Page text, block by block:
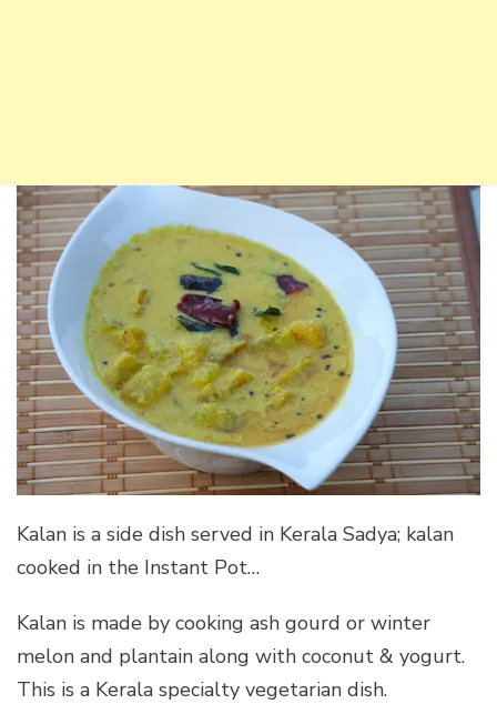
Kalan is a side dish served in Kerala Sadya; kalan
cooked in the Instant Pot…
Kalan is made by cooking ash gourd or winter
melon and plantain along with coconut & yogurt.
This is a Kerala specialty vegetarian dish.